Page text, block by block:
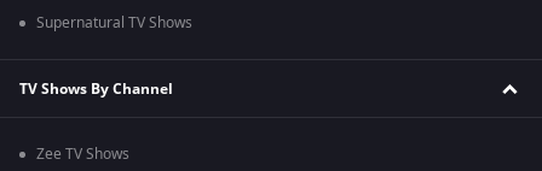
Supernatural TV Shows
TV Shows By Channel
Zee TV Shows